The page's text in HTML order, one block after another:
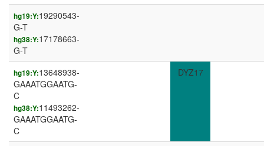
hg19:Y:19290543-
G-T
hg38:Y:17178663-
G-T
hg19:Y:13648938-
GAAATGGAATG-
C
hg38:Y:11493262-
GAAATGGAATG-
C
DYZ17